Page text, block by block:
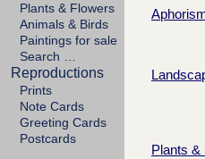
Plants & Flowers
Animals & Birds
Paintings for sale
Search …
Reproductions
Prints
Note Cards
Greeting Cards
Postcards
Plants &